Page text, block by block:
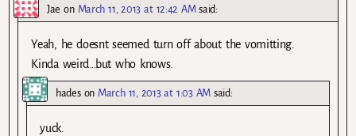
Jae on March 11, 2013 at 12:42 AM said:
Yeah, he doesnt seemed turn off about the vomitting.
Kinda weird…but who knows.
hadeson March 11, 2013 at 1:03 AM said:
yuck.